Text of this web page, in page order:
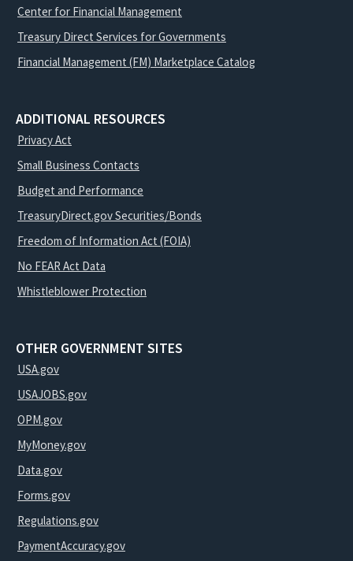
Center for Financial Management
Treasury Direct Services for Governments
Financial Management (FM) Marketplace Catalog
ADDITIONAL RESOURCES
Privacy Act
Small Business Contacts
Budget and Performance
TreasuryDirect.gov Securities/Bonds
Freedom of Information Act (FOIA)
No FEAR Act Data
Whistleblower Protection
OTHER GOVERNMENT SITES
USA.gov
USAJOBS.gov
OPM.gov
MyMoney.gov
Data.gov
Forms.gov
Regulations.gov
PaymentAccuracy.gov